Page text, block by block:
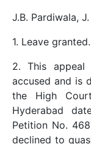
Contact
J.B. Pardiwala,
1. Leave granted.
2. This
accused and is
the High
Hyderabad
Petition No.
declined to